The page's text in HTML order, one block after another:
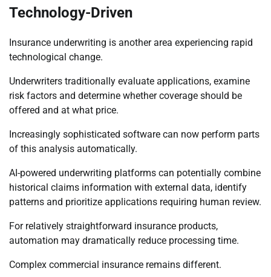
Technology-Driven
Insurance underwriting is another area experiencing rapid
technological change.
Underwriters traditionally evaluate applications, examine
risk factors and determine whether coverage should be
offered and at what price.
Increasingly sophisticated software can now perform parts
of this analysis automatically.
AI-powered underwriting platforms can potentially combine
historical claims information with external data, identify
patterns and prioritize applications requiring human review.
For relatively straightforward insurance products,
automation may dramatically reduce processing time.
Complex commercial insurance remains different.